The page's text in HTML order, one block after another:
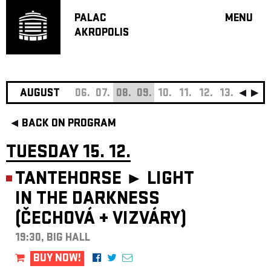
PALAC
AKROPOLIS
MENU
JAZZ
AUGUST 06. 07. 08. 09. 10. 11. 12. 13. 14.
BACK ON PROGRAM
TUESDAY 15. 12.
TANTEHORSE ► LIGHT
IN THE DARKNESS
(ČECHOVÁ + VIZVÁRY)
19:30, BIG HALL
BUY NOW!